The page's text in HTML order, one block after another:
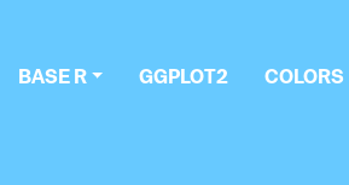
BASE R GGPLOT2 COLORS